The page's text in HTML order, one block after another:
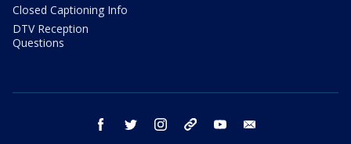
Closed Captioning Info
DTV Reception
Questions
facebook twitter instagram threads youtube